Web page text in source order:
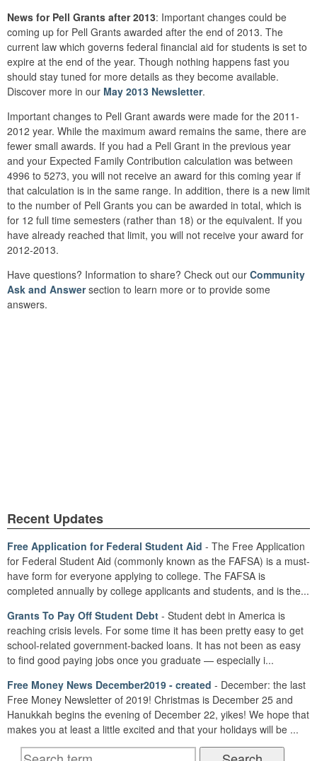
News for Pell Grants after 2013: Important changes could be
coming up for Pell Grants awarded after the end of 2013. The
current law which governs federal financial aid for students is set to
expire at the end of the year. Though nothing happens fast you
should stay tuned for more details as they become available.
Discover more in our May 2013 Newsletter.
Important changes to Pell Grant awards were made for the 2011-
2012 year. While the maximum award remains the same, there are
fewer small awards. If you had a Pell Grant in the previous year
and your Expected Family Contribution calculation was between
4996 to 5273, you will not receive an award for this coming year if
that calculation is in the same range. In addition, there is a new limit
to the number of Pell Grants you can be awarded in total, which is
for 12 full time semesters (rather than 18) or the equivalent. If you
have already reached that limit, you will not receive your award for
2012-2013.
Have questions? Information to share? Check out our Community
Ask and Answersection to learn more or to provide some
answers.
Recent Updates
Free Application for Federal Student Aid - The Free Application
for Federal Student Aid (commonly known as the FAFSA) is a must-
have form for everyone applying to college. The FAFSA is
completed annually by college applicants and students, and is the...
Grants To Pay Off Student Debt - Student debt in America is
reaching crisis levels. For some time it has been pretty easy to get
school-related government-backed loans. It has not been as easy
to find good paying jobs once you graduate — especially i...
Free Money News December2019 - created - December: the last
Free Money Newsletter of 2019! Christmas is December 25 and
Hanukkah begins the evening of December 22, yikes! We hope that
makes you at least a little excited and that your holidays will be ...